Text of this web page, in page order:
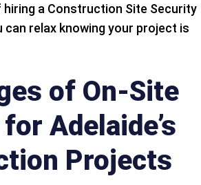
a Construction Site Security
can relax knowing your project is
of On-Site
Adelaide’s
Projects